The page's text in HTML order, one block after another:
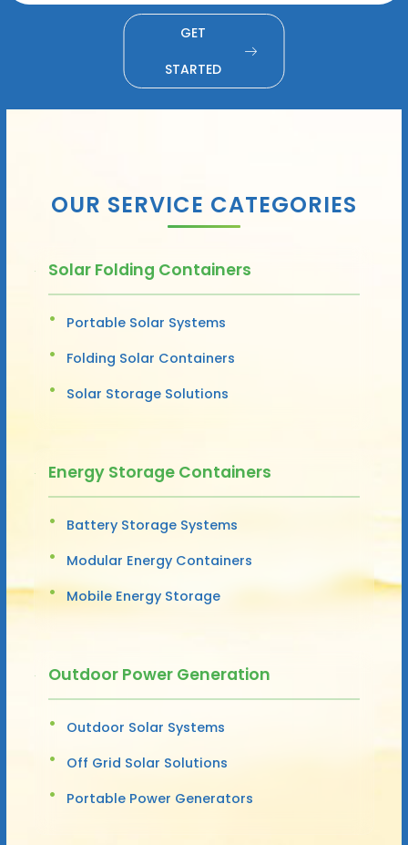
GET
STARTED
OUR SERVICE CATEGORIES
Solar Folding Containers
Portable Solar Systems
Folding Solar Containers
Solar Storage Solutions
Energy Storage Containers
Battery Storage Systems
Modular Energy Containers
Mobile Energy Storage
Outdoor Power Generation
Outdoor Solar Systems
Off Grid Solar Solutions
Portable Power Generators